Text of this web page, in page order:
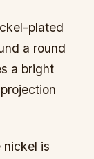
plated
a round
a bright
nickel is